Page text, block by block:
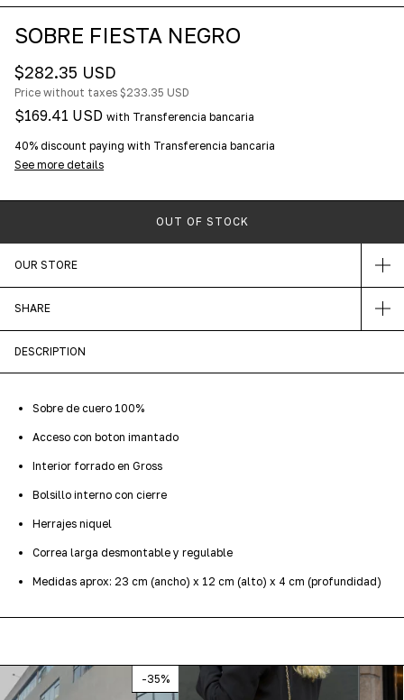
SOBRE FIESTA NEGRO
$282.35 USD
Price without taxes $233.35 USD
$169.41 USD with Transferencia bancaria
40% discount paying with Transferencia bancaria
See more details
OUR STORE
SHARE
DESCRIPTION
Sobre de cuero 100%
Acceso con boton imantado
Interior forrado en Gross
Bolsillo interno con cierre
Herrajes niquel
Correa larga desmontable y regulable
Medidas aprox: 23 cm (ancho) x 12 cm (alto) x 4 cm (profundidad)
-35%